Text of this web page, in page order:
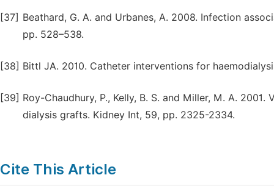
[37] Beathard, G. A. and Urbanes, A. 2008. Infection
pp. 528–538.
[38] Bittl JA. 2010. Catheter interventions for
[39] Roy-Chaudhury, P., Kelly, B. S. and Miller, M. A.
dialysis grafts. Kidney Int, 59, pp. 2325-2334.
Cite This Article